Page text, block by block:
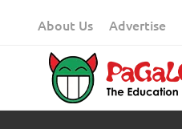
About Us Advertise